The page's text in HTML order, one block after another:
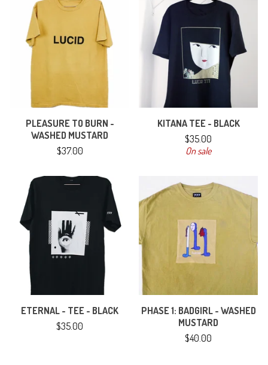
PLEASURE TO BURN -
WASHED MUSTARD
$37.00
KITANA TEE - BLACK
$35.00
On sale
ETERNAL - TEE - BLACK
$35.00
PHASE 1: BADGIRL - WASHED
MUSTARD
$40.00